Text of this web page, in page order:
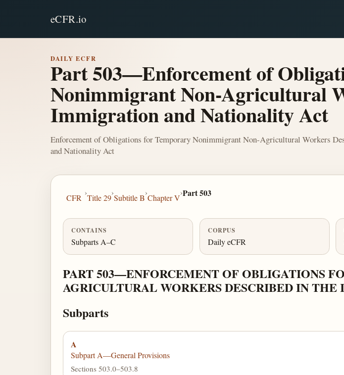
eCFR.io
DAILY ECFR
Part 503—Enforcement of
Nonimmigrant Non-Agricultural
Immigration and Nationality Act
Enforcement of Obligations for Temporary Nonimmigrant Non-Agricultural Workers
and Nationality Act
CFR
›
Title 29
›
Subtitle B
›
Chapter V
›Part 503
CONTAINS
Subparts A–C
CORPUS
Daily eCFR
PART 503—ENFORCEMENT OF OBLIGATIONS
AGRICULTURAL WORKERS DESCRIBED IN
Subparts
A
Subpart A—General Provisions
Sections 503.0–503.8